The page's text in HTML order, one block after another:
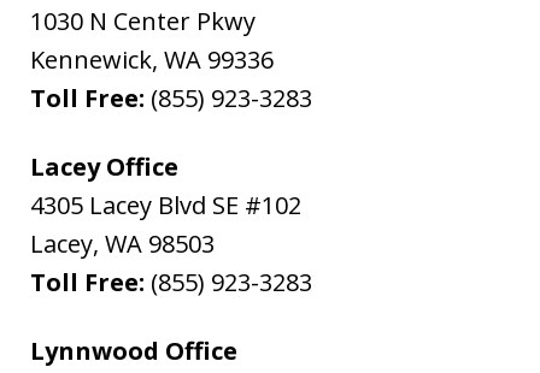
1030 N Center Pkwy
Kennewick, WA 99336
Toll Free: (855) 923-3283
Lacey Office
4305 Lacey Blvd SE #102
Lacey, WA 98503
Toll Free: (855) 923-3283
Lynnwood Office